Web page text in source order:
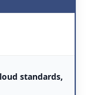
standards,